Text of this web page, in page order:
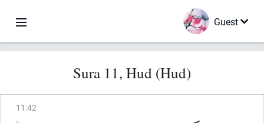
Guest
Sura 11, Hud (Hud)
11 :42